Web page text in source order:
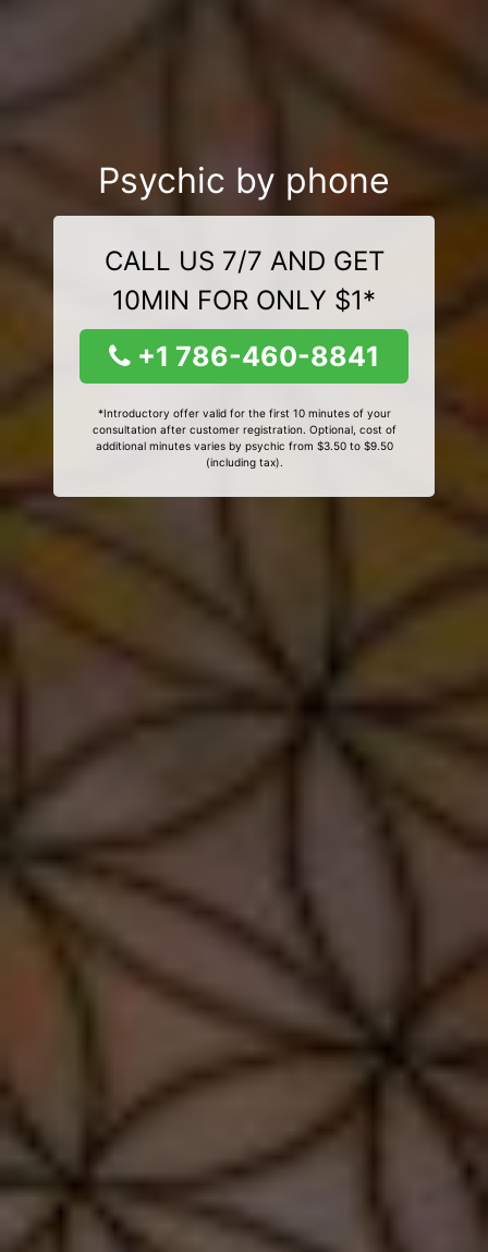
Psychic by phone
CALL US 7/7 AND GET
10MIN FOR ONLY $1*
+1 786-460-8841
*Introductory offer valid for the first 10 minutes of your
consultation after customer registration. Optional, cost of
additional minutes varies by psychic from $3.50 to $9.50
(including tax).